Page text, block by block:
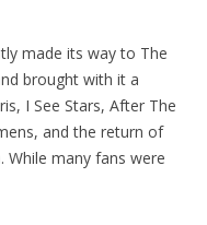
made its way to The
brought with it a
I See Stars, After The
and the return of
While many fans were